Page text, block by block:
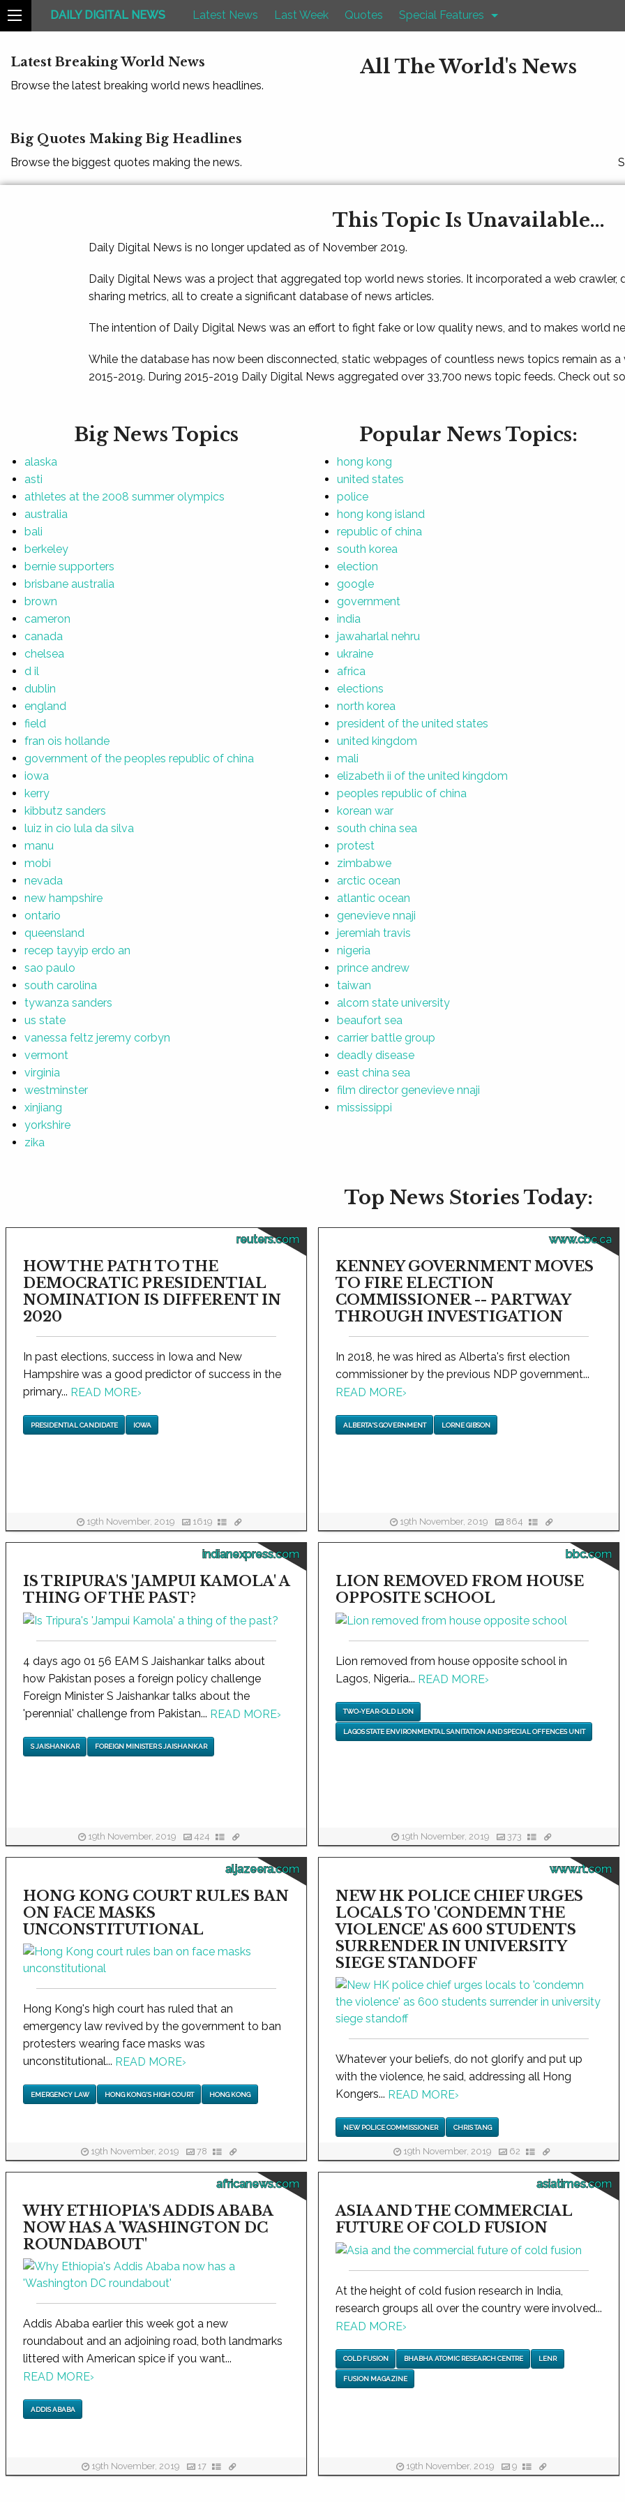
DAILY DIGITAL NEWS Latest News Last Week Quotes Special Features
Latest Breaking World News
Browse the latest breaking world news headlines.
All The World's News
Big Quotes Making Big Headlines
Browse the biggest quotes making the news.
This Topic Is Unavailable...
Daily Digital News is no longer updated as of November 2019.
Daily Digital News was a project that aggregated top world news stories. It incorporated a web crawler,
sharing metrics, all to create a significant database of news articles.
The intention of Daily Digital News was an effort to fight fake or low quality news, and to makes world
While the database has now been disconnected, static webpages of countless news topics remain as
2015-2019. During 2015-2019 Daily Digital News aggregated over 33,700 news topic feeds. Check out
Big News Topics
alaska
asti
athletes at the 2008 summer olympics
australia
bali
berkeley
bernie supporters
brisbane australia
brown
cameron
canada
chelsea
d il
dublin
england
field
fran ois hollande
government of the peoples republic of china
iowa
kerry
kibbutz sanders
luiz in cio lula da silva
manu
mobi
nevada
new hampshire
ontario
queensland
recep tayyip erdo an
sao paulo
south carolina
tywanza sanders
us state
vanessa feltz jeremy corbyn
vermont
virginia
westminster
xinjiang
yorkshire
zika
Popular News Topics:
hong kong
united states
police
hong kong island
republic of china
south korea
election
google
government
india
jawaharlal nehru
ukraine
africa
elections
north korea
president of the united states
united kingdom
mali
elizabeth ii of the united kingdom
peoples republic of china
korean war
south china sea
protest
zimbabwe
arctic ocean
atlantic ocean
genevieve nnaji
jeremiah travis
nigeria
prince andrew
taiwan
alcorn state university
beaufort sea
carrier battle group
deadly disease
east china sea
film director genevieve nnaji
mississippi
Top News Stories Today:
reuters.com
HOW THE PATH TO THE
DEMOCRATIC PRESIDENTIAL
NOMINATION IS DIFFERENT IN
2020
In past elections, success in Iowa and New
Hampshire was a good predictor of success in the
primary... READ MORE›
PRESIDENTIAL CANDIDATE IOWA
19th November, 2019 1619
www.cbc.ca
KENNEY GOVERNMENT MOVES
TO FIRE ELECTION
COMMISSIONER -- PARTWAY
THROUGH INVESTIGATION
In 2018, he was hired as Alberta's first election
commissioner by the previous NDP government...
READ MORE›
ALBERTA'S GOVERNMENT LORNE GIBSON
19th November, 2019 864
indianexpress.com
IS TRIPURA'S 'JAMPUI KAMOLA' A
THING OF THE PAST?
4 days ago 01 56 EAM S Jaishankar talks about
how Pakistan poses a foreign policy challenge
Foreign Minister S Jaishankar talks about the
'perennial' challenge from Pakistan... READ MORE›
S JAISHANKAR FOREIGN MINISTER S JAISHANKAR
19th November, 2019 424
bbc.com
LION REMOVED FROM HOUSE
OPPOSITE SCHOOL
Lion removed from house opposite school in
Lagos, Nigeria... READ MORE›
TWO-YEAR-OLD LION
LAGOS STATE ENVIRONMENTAL SANITATION AND SPECIAL OFFENCES UNIT
19th November, 2019 373
aljazeera.com
HONG KONG COURT RULES BAN
ON FACE MASKS
UNCONSTITUTIONAL
Hong Kong's high court has ruled that an
emergency law revived by the government to ban
protesters wearing face masks was
unconstitutional... READ MORE›
EMERGENCY LAW HONG KONG'S HIGH COURT HONG KONG
19th November, 2019 78
www.rt.com
NEW HK POLICE CHIEF URGES
LOCALS TO 'CONDEMN THE
VIOLENCE' AS 600 STUDENTS
SURRENDER IN UNIVERSITY
SIEGE STANDOFF
Whatever your beliefs, do not glorify and put up
with the violence, he said, addressing all Hong
Kongers... READ MORE›
NEW POLICE COMMISSIONER CHRIS TANG
19th November, 2019 62
africanews.com
WHY ETHIOPIA'S ADDIS ABABA
NOW HAS A 'WASHINGTON DC
ROUNDABOUT'
Addis Ababa earlier this week got a new
roundabout and an adjoining road, both landmarks
littered with American spice if you want...
READ MORE›
ADDIS ABABA
19th November, 2019 17
asiatimes.com
ASIA AND THE COMMERCIAL
FUTURE OF COLD FUSION
At the height of cold fusion research in India,
research groups all over the country were involved...
READ MORE›
COLD FUSION BHABHA ATOMIC RESEARCH CENTRE LENR
FUSION MAGAZINE
19th November, 2019 9